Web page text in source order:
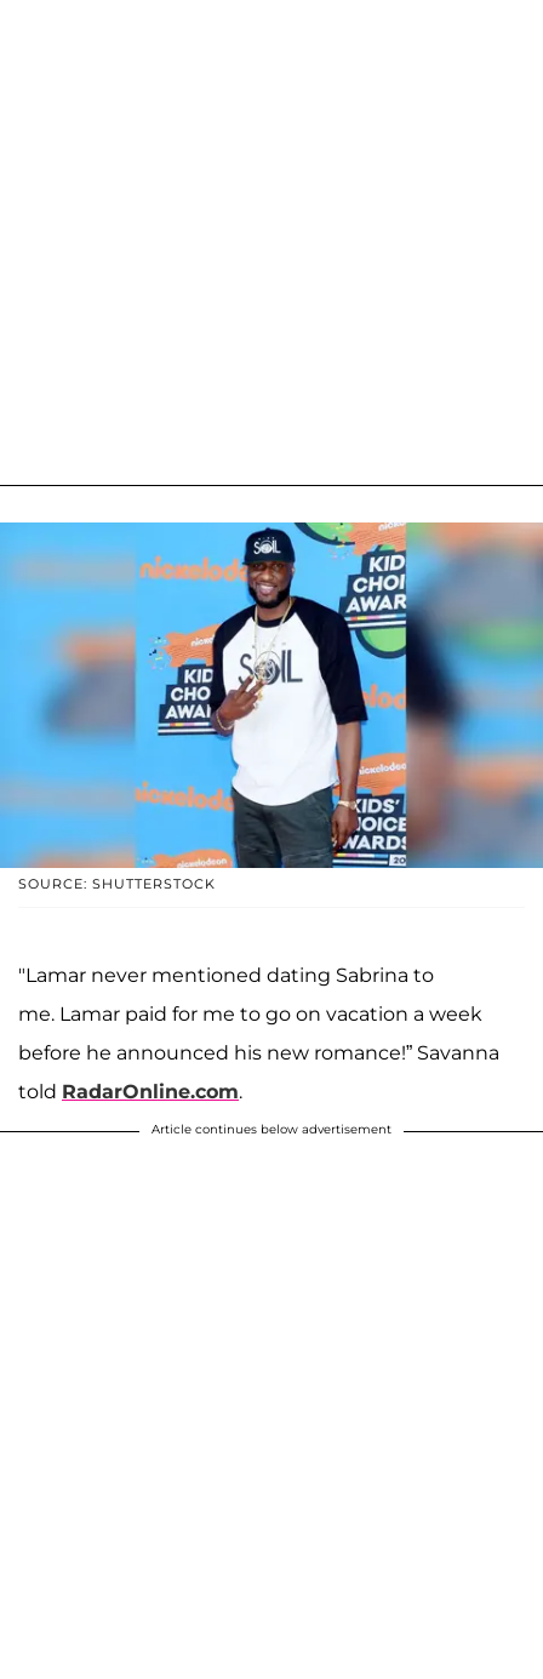
SOURCE: SHUTTERSTOCK
"Lamar never mentioned dating Sabrina to
me. Lamar paid for me to go on vacation a week
before he announced his new romance!” Savanna
told RadarOnline.com.
Article continues below advertisement